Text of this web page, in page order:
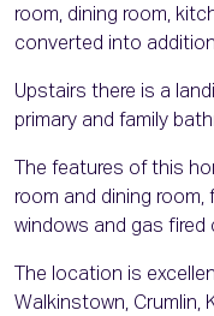
room, dining room,
converted into
Upstairs there is a
primary and family
The features of this
room and dining
windows and gas
The location is
Walkinstown, Crumlin,